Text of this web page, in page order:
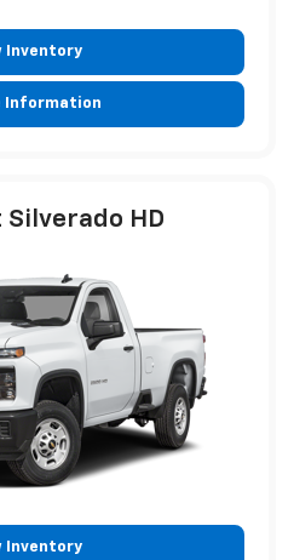
Inventory
Information
HD
Inventory